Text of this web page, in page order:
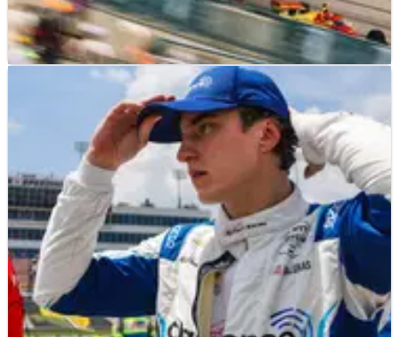
RESULTS
IndyCar World Championship points after
2025 Farm to Finish 275 at Iowa Speedway
Updated IndyCar drivers' world championship standings
following the 2025 Farm to Finish 275 at Iowa
Speedway.